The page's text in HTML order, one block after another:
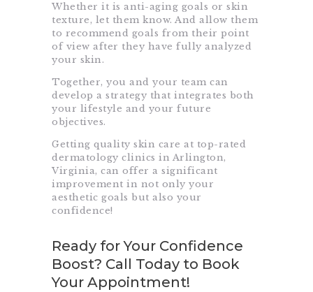
Whether it is anti-aging goals or skin
texture, let them know. And allow them
to recommend goals from their point
of view after they have fully analyzed
your skin.
Together, you and your team can
develop a strategy that integrates both
your lifestyle and your future
objectives.
Getting quality skin care at top-rated
dermatology clinics in Arlington,
Virginia, can offer a significant
improvement in not only your
aesthetic goals but also your
confidence!
Ready for Your Confidence
Boost? Call Today to Book
Your Appointment!